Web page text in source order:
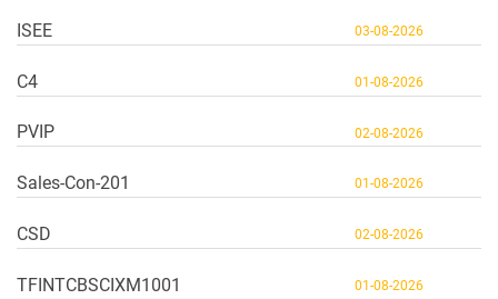
ISEE 03-08-2026
C4 01-08-2026
PVIP 02-08-2026
Sales-Con-201 01-08-2026
CSD 02-08-2026
TFINTCBSCIXM1001 01-08-2026